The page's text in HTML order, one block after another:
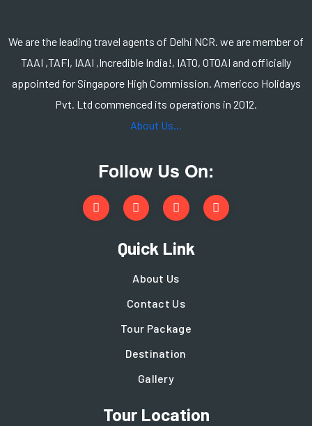
We are the leading travel agents of Delhi NCR. we are member of
TAAI ,TAFI, IAAI ,Incredible India!, IATO, OTOAI and officially
appointed for Singapore High Commission. Americco Holidays
Pvt. Ltd commenced its operations in 2012.
About Us...
Follow Us On:
Quick Link
About Us
Contact Us
Tour Package
Destination
Gallery
Tour Location